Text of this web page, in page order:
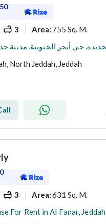
3 Area: 755 Sq. M.
North Jeddah, Jeddah
3 Area:631 Sq. M.
For Rent in Al Fanar, Jeddah